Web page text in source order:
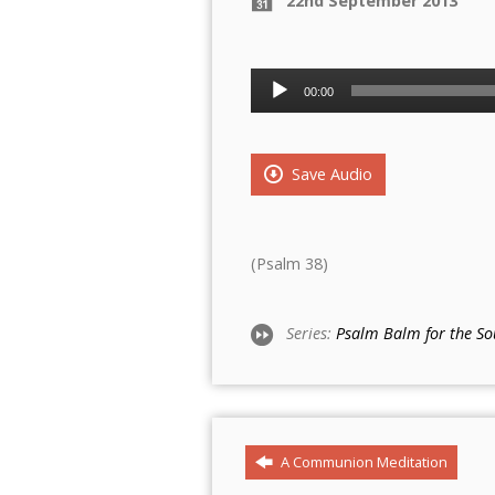
Audio
Player
00:00
Save Audio
(Psalm 38)
Series: Psalm Balm for the
A Communion Meditation